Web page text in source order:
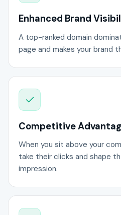
Enhanced Brand
A top-ranked domain
page and makes your brand
Competitive
When you sit above your
take their clicks and shape
impression.